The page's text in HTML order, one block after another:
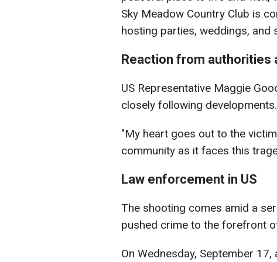
Sky Meadow Country Club is
hosting parties, weddings, and
Reaction from authorities
US Representative Maggie
closely following developments.
"My heart goes out to the
community as it faces this
Law enforcement in US
The shooting comes amid a
pushed crime to the forefront
On Wednesday, September